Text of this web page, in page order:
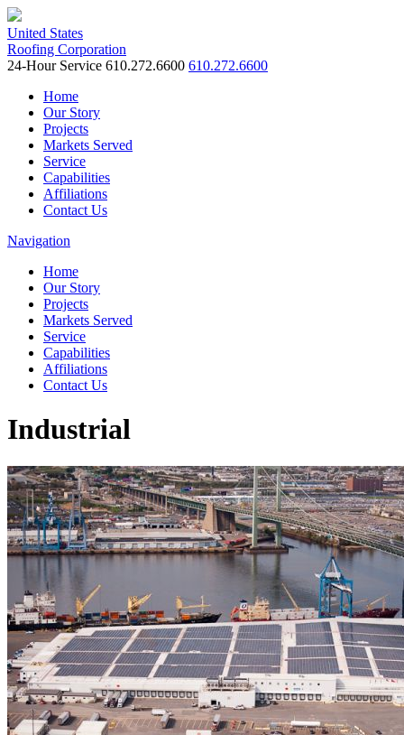
United States
Roofing Corporation
24-Hour Service 610.272.6600 610.272.6600
Home
Our Story
Projects
Markets Served
Service
Capabilities
Affiliations
Contact Us
Navigation
Home
Our Story
Projects
Markets Served
Service
Capabilities
Affiliations
Contact Us
Industrial